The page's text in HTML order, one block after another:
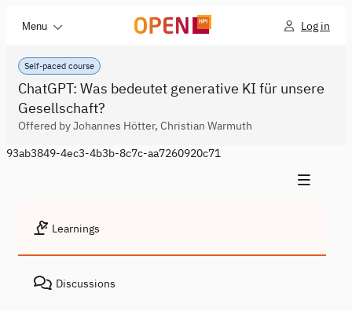
Menu Log in
Self-paced course
ChatGPT: Was bedeutet generative KI für unsere
Gesellschaft?
Offered by Johannes Hötter, Christian Warmuth
93ab3849-4ec3-4b3b-8c7c-aa7260920c71
Learnings
Discussions